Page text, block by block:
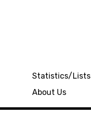
Statistics/Lists
About Us